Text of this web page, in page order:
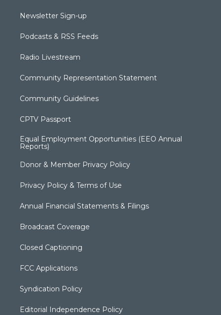
Newsletter Sign-up
Podcasts & RSS Feeds
Radio Livestream
Community Representation Statement
Community Guidelines
CPTV Passport
Equal Employment Opportunities (EEO Annual
Reports)
Donor & Member Privacy Policy
Privacy Policy & Terms of Use
Annual Financial Statements & Filings
Broadcast Coverage
Closed Captioning
FCC Applications
Syndication Policy
Editorial Independence Policy